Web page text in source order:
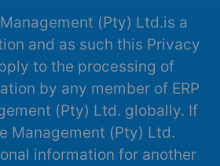
(Pty) Ltd.is a
and as such this Privacy
to the processing of
by any member of ERP
(Pty) Ltd. globally. If
Management (Pty) Ltd.
information for another